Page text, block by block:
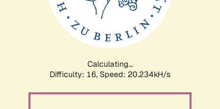
Calculating...
Difficulty: 16, Speed: 20.234kH/s